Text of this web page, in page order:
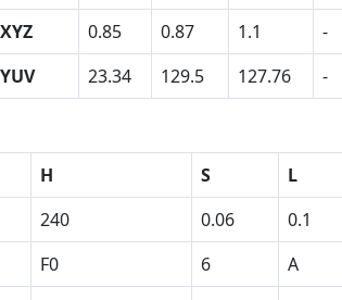
XYZ
0.85 0.87 1.1
-
YUV
23.34 129.5 127.76 -
H S
L
240 0.06
0.1
F0 6
A